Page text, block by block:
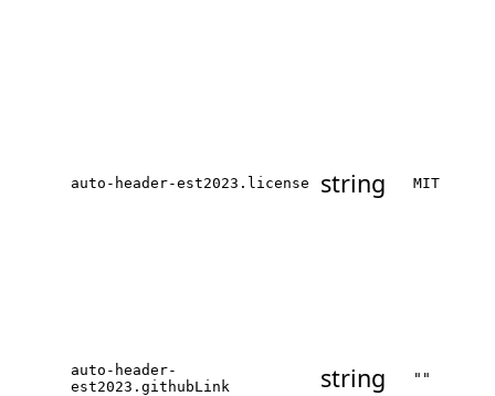
auto-header-est2023.license string MIT
auto-header-
est2023.githubLink
string ""